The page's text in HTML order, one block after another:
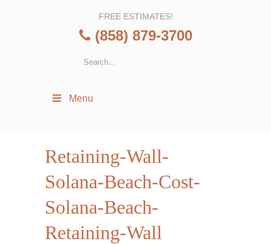
FREE ESTIMATES!
(858) 879-3700
Menu
Retaining-Wall-
Solana-Beach-Cost-
Solana-Beach-
Retaining-Wall